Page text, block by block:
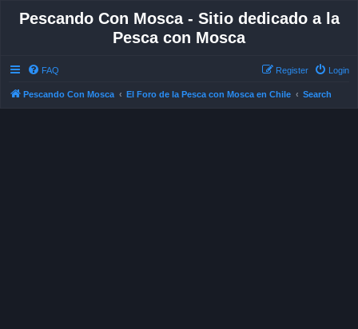
Pescando Con Mosca - Sitio dedicado a la
Pesca con Mosca
FAQ Login
Register
Pescando Con Mosca El Foro de la Pesca con Mosca en Chile Search